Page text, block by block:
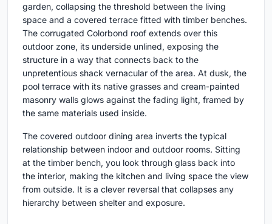
garden, collapsing the threshold between the living
space and a covered terrace fitted with timber benches.
The corrugated Colorbond roof extends over this
outdoor zone, its underside unlined, exposing the
structure in a way that connects back to the
unpretentious shack vernacular of the area. At dusk, the
pool terrace with its native grasses and cream-painted
masonry walls glows against the fading light, framed by
the same materials used inside.
The covered outdoor dining area inverts the typical
relationship between indoor and outdoor rooms. Sitting
at the timber bench, you look through glass back into
the interior, making the kitchen and living space the view
from outside. It is a clever reversal that collapses any
hierarchy between shelter and exposure.